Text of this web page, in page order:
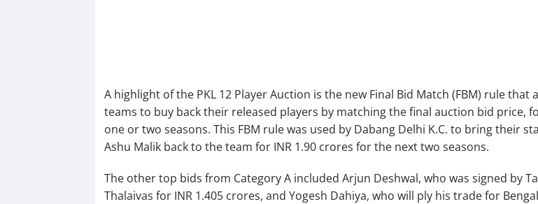
A highlight of the PKL 12 Player Auction is the new Final Bid Match (FBM) rule that
teams to buy back their released players by matching the final auction bid price,
one or two seasons. This FBM rule was used by Dabang Delhi K.C. to bring their
Ashu Malik back to the team for INR 1.90 crores for the next two seasons.
The other top bids from Category A included Arjun Deshwal, who was signed by
Thalaivas for INR 1.405 crores, and Yogesh Dahiya, who will ply his trade for